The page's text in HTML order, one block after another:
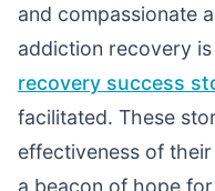
and compassionate
addiction recovery
recovery success
facilitated. These
effectiveness of
a beacon of hope